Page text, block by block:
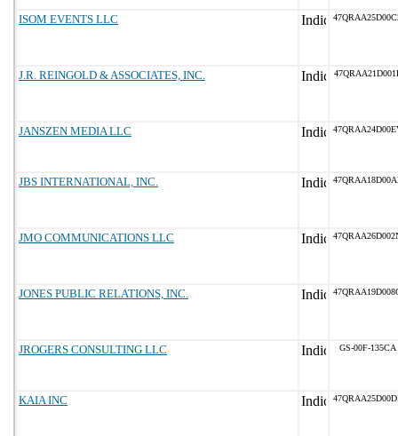
ISOM EVENTS LLC
J.R. REINGOLD & ASSOCIATES, INC.
JANSZEN MEDIA LLC
JBS INTERNATIONAL, INC.
JMO COMMUNICATIONS LLC
JONES PUBLIC RELATIONS, INC.
JROGERS CONSULTING LLC GS-00F-135CA
KAIA INC